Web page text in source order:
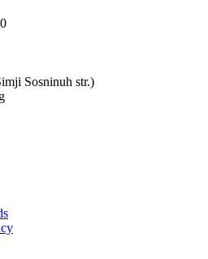
Sosninuh str.)